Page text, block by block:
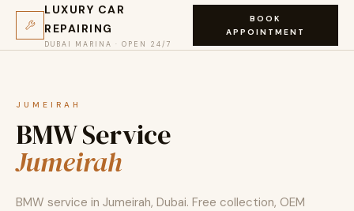
LUXURY CAR
REPAIRING
DUBAI MARINA · OPEN 24/7
BOOK
APPOINTMENT
JUMEIRAH
BMW Service
Jumeirah
BMW service in Jumeirah, Dubai. Free collection, OEM